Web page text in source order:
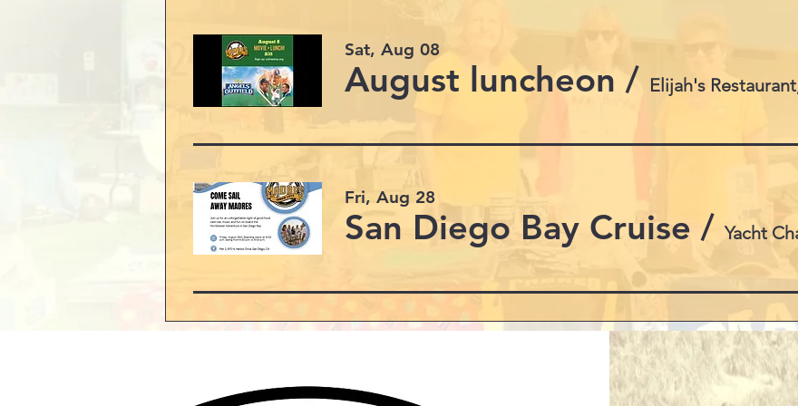
Sat, Aug 08
August luncheon /
Fri, Aug 28
San Diego Bay Cruise /